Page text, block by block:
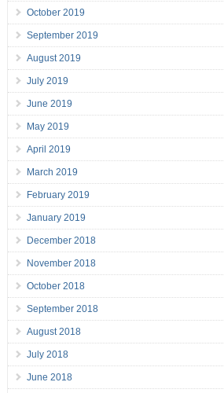
October 2019
September 2019
August 2019
July 2019
June 2019
May 2019
April 2019
March 2019
February 2019
January 2019
December 2018
November 2018
October 2018
September 2018
August 2018
July 2018
June 2018